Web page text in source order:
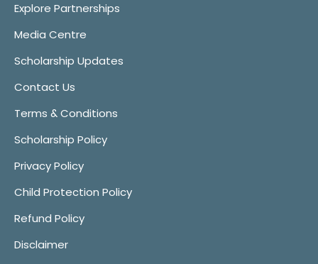
Explore Partnerships
Media Centre
Scholarship Updates
Contact Us
Terms & Conditions
Scholarship Policy
Privacy Policy
Child Protection Policy
Refund Policy
Disclaimer